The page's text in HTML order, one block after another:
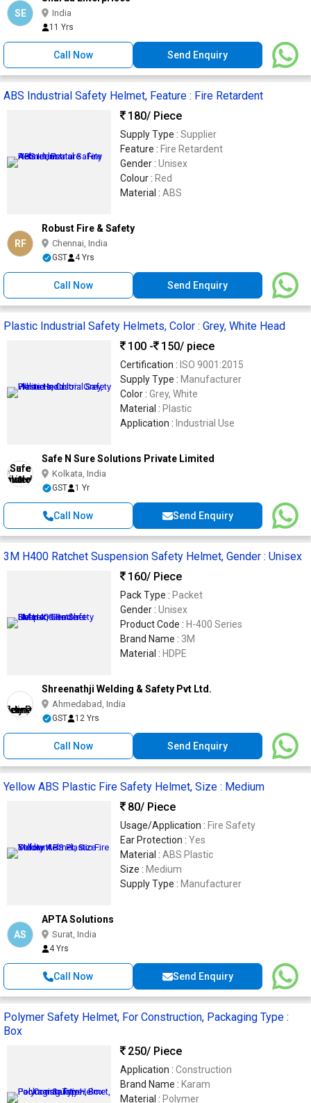
SE India
11 Yrs
Call Now Send Enquiry
ABS Industrial Safety Helmet, Feature : Fire Retardent
180/ Piece
Supply Type : Supplier
Feature : Fire Retardent
Gender : Unisex
Colour : Red
Material : ABS
RF
Robust Fire & Safety
Chennai, India
GST 4 Yrs
Call Now Send Enquiry
Plastic Industrial Safety Helmets, Color : Grey, White Head
100 -
150/ piece
Certification : ISO 9001:2015
Supply Type : Manufacturer
Color : Grey, White
Material : Plastic
Application : Industrial Use
Safe N Sure Solutions Private Limited
Kolkata, India
GST 1 Yr
Call Now Send Enquiry
3M H400 Ratchet Suspension Safety Helmet, Gender : Unisex
160/ Piece
Pack Type : Packet
Gender : Unisex
Product Code : H-400 Series
Brand Name : 3M
Material : HDPE
Shreenathji Welding & Safety Pvt Ltd.
Ahmedabad, India
GST 12 Yrs
Call Now Send Enquiry
Yellow ABS Plastic Fire Safety Helmet, Size : Medium
80/ Piece
Usage/Application : Fire Safety
Ear Protection : Yes
Material : ABS Plastic
Size : Medium
Supply Type : Manufacturer
AS
APTA Solutions
Surat, India
4 Yrs
Call Now Send Enquiry
Polymer Safety Helmet, For Construction, Packaging Type :
Box
250/ Piece
Application : Construction
Brand Name : Karam
Material : Polymer